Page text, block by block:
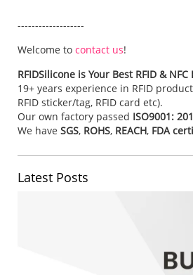
-------------------
Welcome to contact us!
RFIDSilicone is Your Best RFID &
19+ years experience in RFID
RFID sticker/tag, RFID card etc).
Our own factory passed ISO9001:
We have SGS, ROHS, REACH, FDA
Latest Posts